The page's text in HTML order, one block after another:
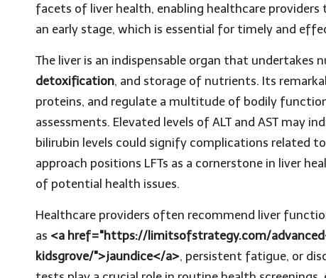
facets of liver health, enabling healthcare
an early stage, which is essential for timely and
The liver is an indispensable organ that undertakes
detoxification, and storage of nutrients. Its
proteins, and regulate a multitude of bodily
assessments. Elevated levels of ALT and AST may
bilirubin levels could signify complications related
approach positions LFTs as a cornerstone in liver
of potential health issues.
Healthcare providers often recommend liver
as <a href="https://limitsofstrategy.com/
kidsgrove/">jaundice</a>, persistent fatigue, or